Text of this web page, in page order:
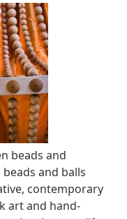
beads and
and balls
contemporary
art and hand-